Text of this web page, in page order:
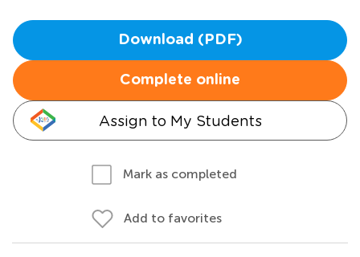
Download (PDF)
Complete online
Assign to My Students
Mark as completed
Add to favorites